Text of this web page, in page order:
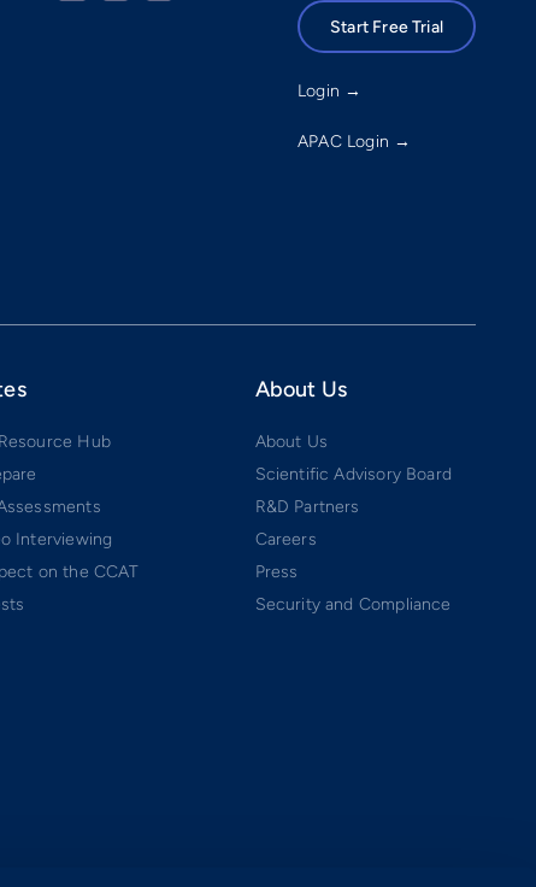
Start Free Trial
Login →
APAC Login →
Hub
Interviewing
on the CCAT
About Us
About Us
Scientific Advisory Board
R&D Partners
Careers
Press
Security and Compliance